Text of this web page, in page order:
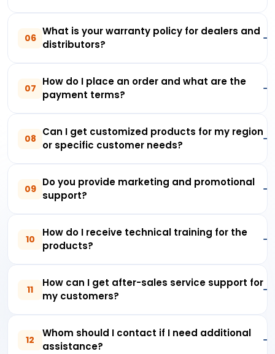
06
What is your warranty policy for dealers and
distributors?
07
How do I place an order and what are the
payment terms?
08
Can I get customized products for my region
or specific customer needs?
09
Do you provide marketing and promotional
support?
10
How do I receive technical training for the
products?
11
How can I get after-sales service support for
my customers?
12
Whom should I contact if I need additional
assistance?